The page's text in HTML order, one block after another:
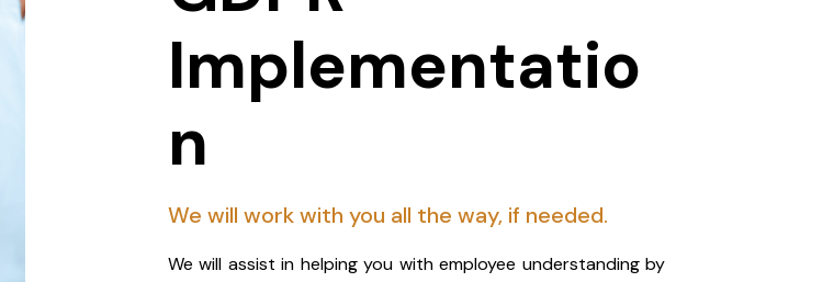
Implementatio
n
We will work with you all the way, if needed.
We will assist in helping you with employee understanding by